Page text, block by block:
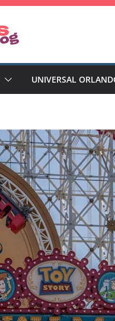
UNIVERSAL